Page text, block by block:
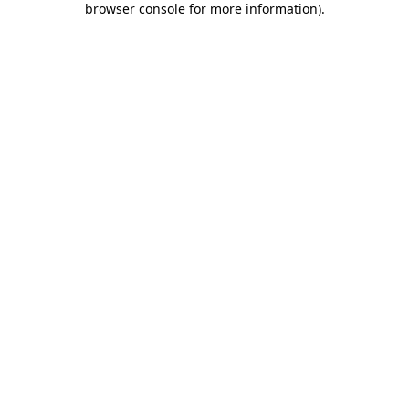
browser console for more information).